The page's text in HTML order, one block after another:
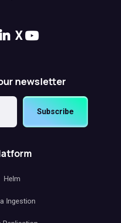
X
newsletter
Subscribe
Helm
Ingestion